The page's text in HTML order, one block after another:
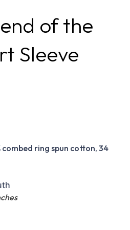
of the
Sleeve
combed ring spun cotton, 34